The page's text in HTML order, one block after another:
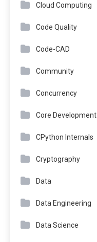
Cloud Computing
Code Quality
Code-CAD
Community
Concurrency
Core Development
CPython Internals
Cryptography
Data
Data Engineering
Data Science